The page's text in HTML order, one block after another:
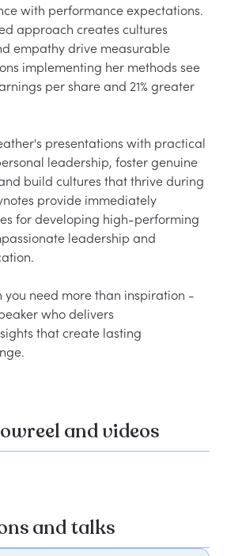
with performance expectations.
approach creates cultures
empathy drive measurable
implementing her methods see
per share and 21% greater
presentations with practical
leadership, foster genuine
build cultures that thrive during
provide immediately
for developing high-performing
leadership and
you need more than inspiration -
who delivers
that create lasting
and videos
and talks